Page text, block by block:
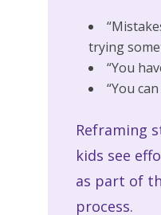
trying
“You
“You
Reframing
kids see
as part of
process.